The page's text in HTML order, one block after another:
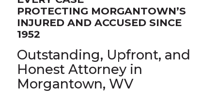
PROTECTING MORGANTOWN’S
INJURED AND ACCUSED SINCE
1952
Outstanding, Upfront, and
Honest Attorney in
Morgantown, WV